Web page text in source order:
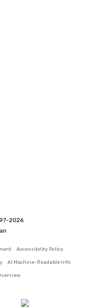
2026
Accessibility Policy
AI Machine-Readable Info